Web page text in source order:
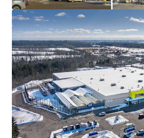
Strategically Located
All four assets are strategically
prominent retail nodes along
their respective markets, offering
consumer traffic, accessibility, and
surrounding regions.
Triple Net, Self-Managed
This Portfolio provides investors
opportunity to acquire a fully
well-performing, self managed